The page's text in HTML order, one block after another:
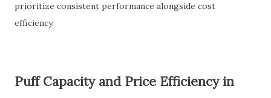
prioritize consistent performance alongside cost
efficiency.
Puff Capacity and Price Efficiency in